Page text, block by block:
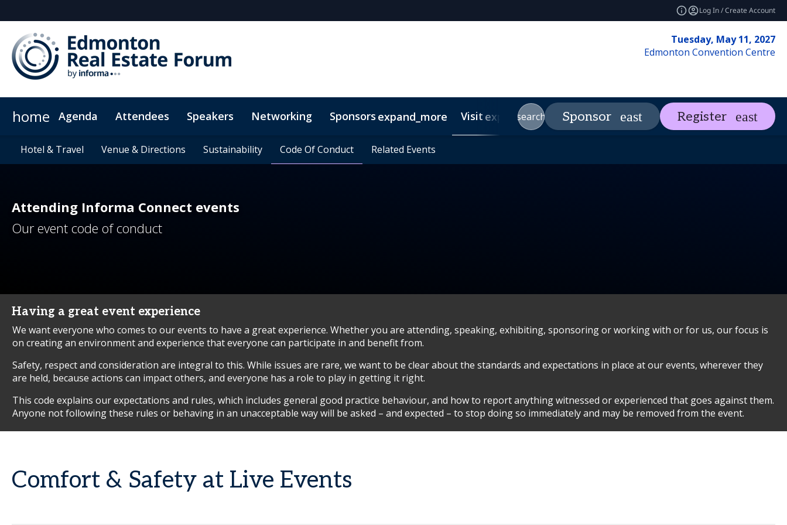
Log In / Create Account
Tuesday, May 11, 2027
Edmonton Convention Centre
home Agenda Attendees Speakers Networking Sponsors expand_more
Who's sponsoring? Why sponsor? Why advertise?
Visit expand_more
Hotel & Travel Venue & Directions Sustainability Code Of Conduct Related Events
Market Insights expand_more
News & Insights Newsletter Sign Up CRE on Streamly
Contact
Young Leader Award CRE Blog CPD Credits Frequently Asked Questions Contact
search Sponsor Register
Hotel & Travel Venue & Directions Sustainability Code Of Conduct Related Events
Attending Informa Connect events
Our event code of conduct
Having a great event experience
We want everyone who comes to our events to have a great experience. Whether you are attending, speaking, exhibiting, sponsoring or working with or for us, our focus is
on creating an environment and experience that everyone can participate in and benefit from.
Safety, respect and consideration are integral to this. While issues are rare, we want to be clear about the standards and expectations in place at our events, wherever they
are held, because actions can impact others, and everyone has a role to play in getting it right.
This code explains our expectations and rules, which includes general good practice behaviour, and how to report anything witnessed or experienced that goes against them.
Anyone not following these rules or behaving in an unacceptable way will be asked – and expected – to stop doing so immediately and may be removed from the event.
Comfort & Safety at Live Events